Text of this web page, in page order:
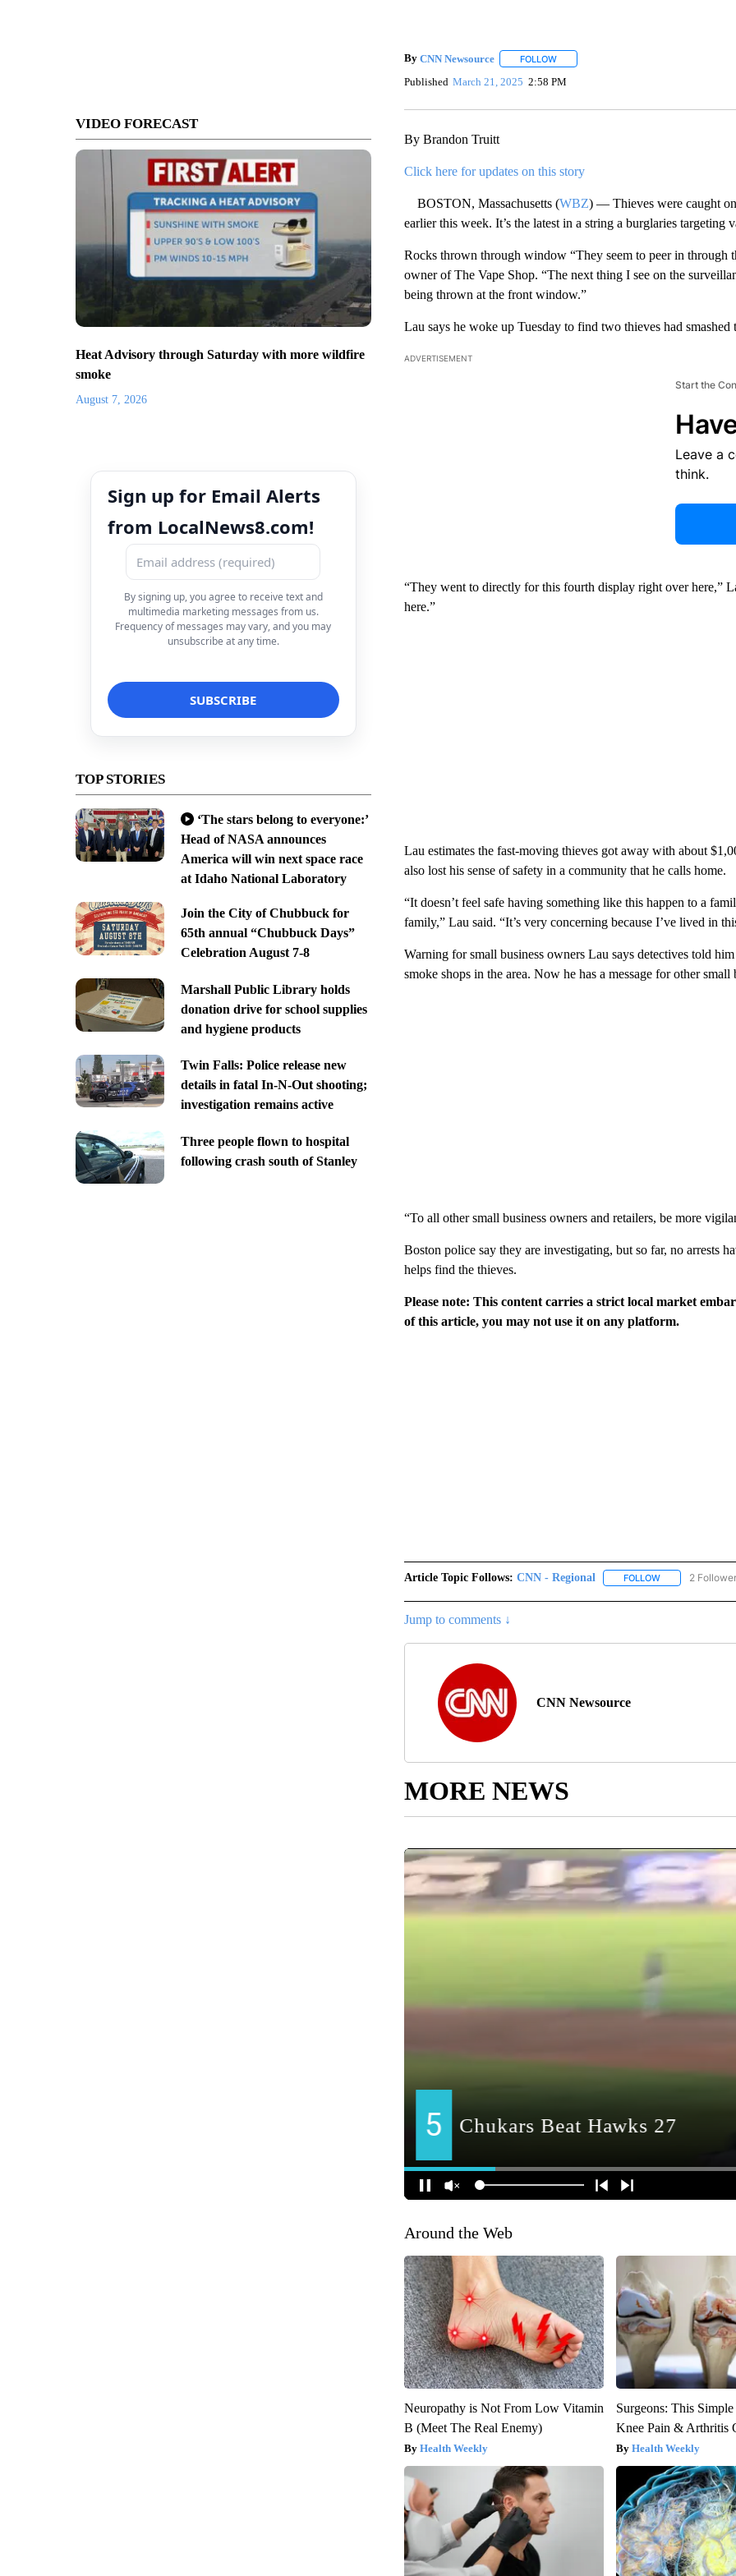
VIDEO FORECAST
Heat Advisory through Saturday with more wildfire
smoke
August 7, 2026
Sign up for Email Alerts
from LocalNews8.com!
By signing up, you agree to receive text and
multimedia marketing messages from us.
Frequency of messages may vary, and you may
unsubscribe at any time.
TOP STORIES
‘The stars belong to everyone:’
Head of NASA announces
America will win next space race
at Idaho National Laboratory
Join the City of Chubbuck for
65th annual “Chubbuck Days”
Celebration August 7-8
Marshall Public Library holds
donation drive for school supplies
and hygiene products
Twin Falls: Police release new
details in fatal In-N-Out shooting;
investigation remains active
Three people flown to hospital
following crash south of Stanley
By CNN Newsource FOLLOWFOLLOW "" TO RECEIVE NOTIFICATIONS
Published March 21, 2025 2:58 PM
By Brandon Truitt
Click here for updates on this story
BOSTON, Massachusetts (WBZ) — Thieves were caught
earlier this week. It’s the latest in a string a burglaries targeting
Rocks thrown through window “They seem to peer in through
owner of The Vape Shop. “The next thing I see on the
being thrown at the front window.”
Lau says he woke up Tuesday to find two thieves had
ADVERTISEMENT
Start the
Leave a
think.
“They went to directly for this fourth display right over here,”
here.”
Lau estimates the fast-moving thieves got away with about
also lost his sense of safety in a community that he calls home.
“It doesn’t feel safe having something like this happen to a
family,” Lau said. “It’s very concerning because I’ve lived in
Warning for small business owners Lau says detectives told
smoke shops in the area. Now he has a message for other small
“To all other small business owners and retailers, be more
Boston police say they are investigating, but so far, no arrests
helps find the thieves.
Please note: This content carries a strict local market
of this article, you may not use it on any platform.
Article Topic Follows: CNN - Regional FOLLOWFOLLOW "CNN -
2
Jump to comments ↓
CNN Newsource
MORE NEWS
Around the Web
Neuropathy is Not From Low Vitamin
B (Meet The Real Enemy)
Health Weekly
Surgeons: This
Knee Pain & Arthritis
Health Weekly